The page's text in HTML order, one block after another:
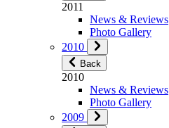
2011
News & Reviews
Photo Gallery
2010
Back
2010
News & Reviews
Photo Gallery
2009